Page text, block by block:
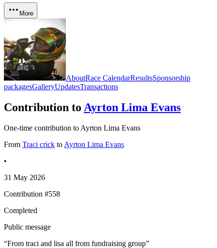
More
AboutRace CalendarResultsSponsorship
packagesGalleryUpdatesTransactions
Contribution to Ayrton Lima Evans
One-time contribution to Ayrton Lima Evans
From Traci crick to Ayrton Lima Evans
•
31 May 2026
Contribution #558
Completed
Public message
“From traci and lisa all from fundraising group”